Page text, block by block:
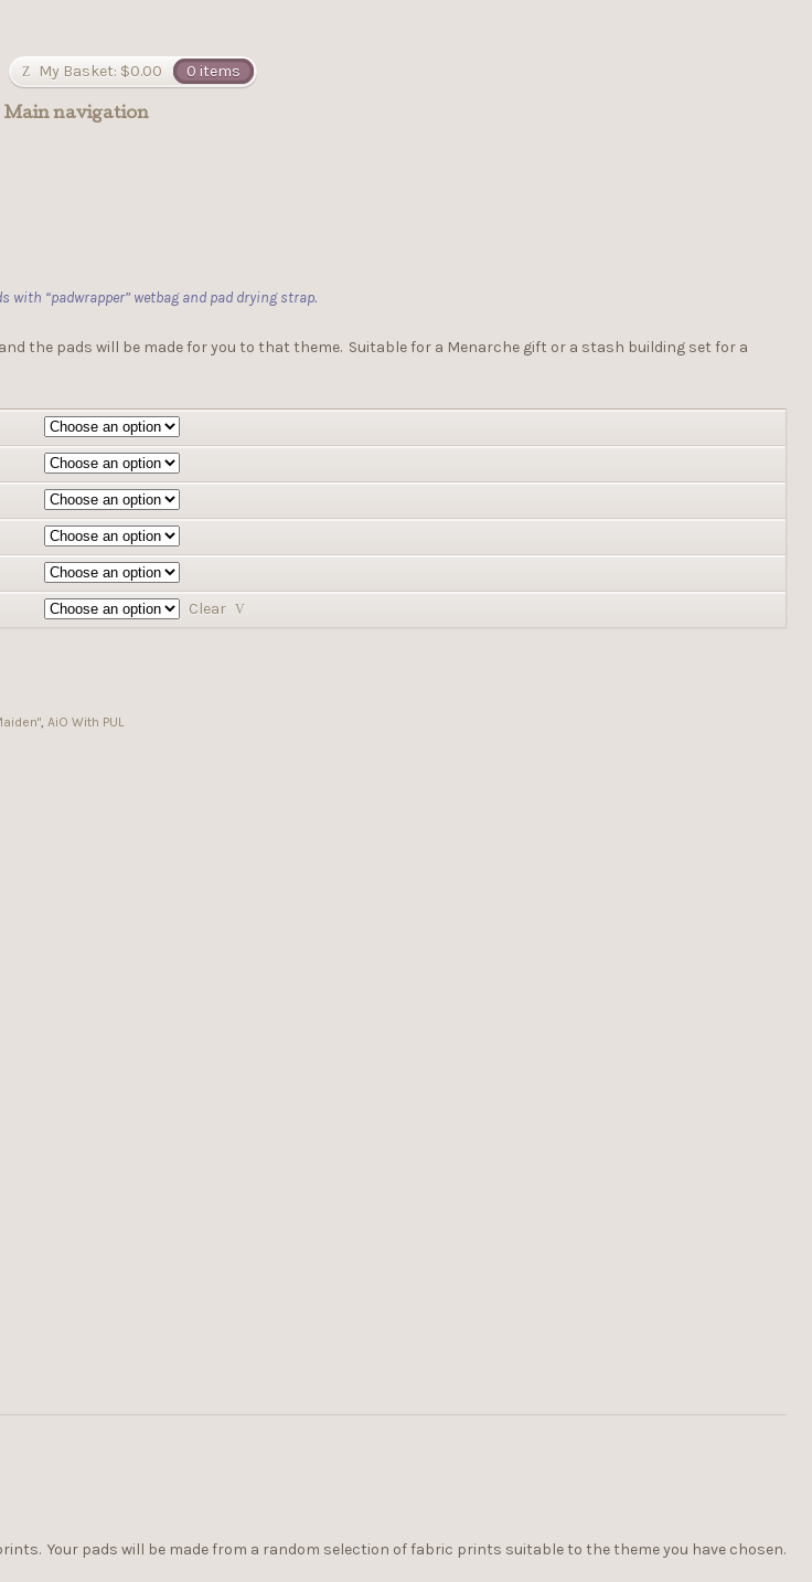
My Basket: $0.00 0 items
Main navigation
with “padwrapper” wetbag and pad drying strap.
the pads will be made for you to that theme. Suitable for a Menarche gift or a stash building set for a
Clear
, AiO With PUL
Your pads will be made from a random selection of fabric prints suitable to the theme you have chosen.